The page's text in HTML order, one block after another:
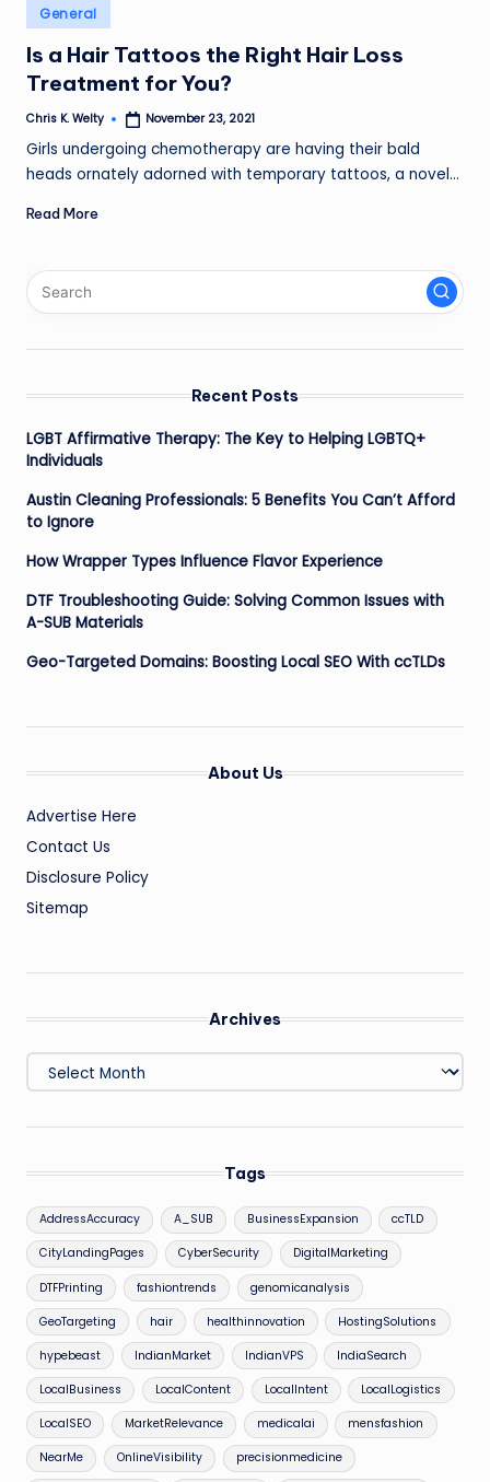
Posted
in
General
Is a Hair Tattoos the Right Hair Loss
Treatment for You?
Posted
Chris K. Welty November 23, 2021
Girls undergoing chemotherapy are having their bald
heads ornately adorned with temporary tattoos, a novel…
Read More
Recent Posts
LGBT Affirmative Therapy: The Key to Helping LGBTQ+
Individuals
Austin Cleaning Professionals: 5 Benefits You Can’t Afford
to Ignore
How Wrapper Types Influence Flavor Experience
DTF Troubleshooting Guide: Solving Common Issues with
A-SUB Materials
Geo-Targeted Domains: Boosting Local SEO With ccTLDs
About Us
Advertise Here
Contact Us
Disclosure Policy
Sitemap
Archives
Archives
Tags
AddressAccuracy A_SUB BusinessExpansion ccTLD
CityLandingPages CyberSecurity DigitalMarketing
DTFPrinting fashiontrends genomicanalysis
GeoTargeting hair healthinnovation HostingSolutions
hypebeast IndianMarket IndianVPS IndiaSearch
LocalBusiness LocalContent LocalIntent LocalLogistics
LocalSEO MarketRelevance medicalai mensfashion
NearMe OnlineVisibility precisionmedicine